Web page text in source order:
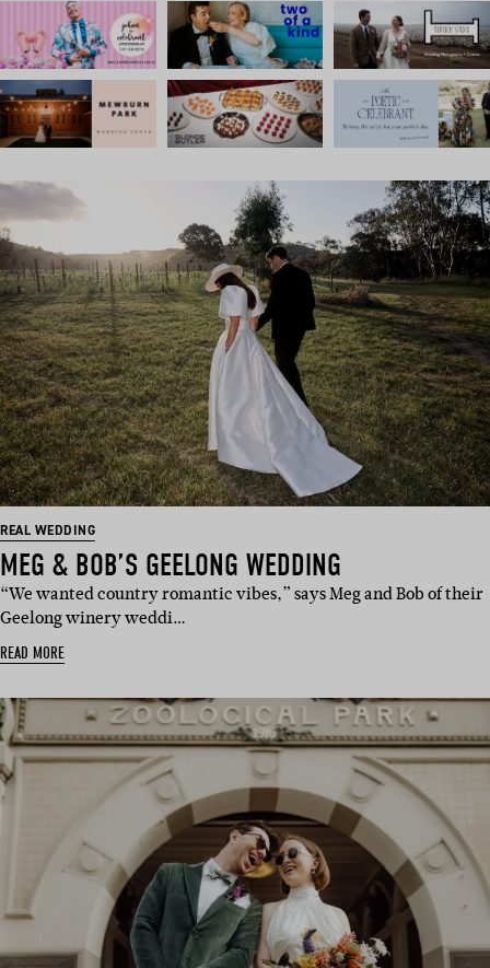
REAL WEDDING
MEG & BOB’S GEELONG WEDDING
“We wanted country romantic vibes,” says Meg and Bob of their
Geelong winery weddi…
READ MORE